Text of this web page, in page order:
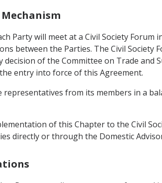
Party will meet at a Civil Society
between the Parties. The Civil Society
decision of the Committee on Trade
entry into force of this Agreement.
representatives from its members in a
of this Chapter to the Civil
directly or through the Domestic